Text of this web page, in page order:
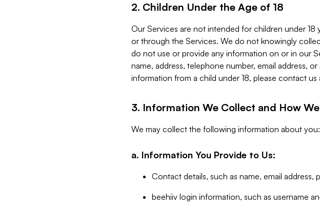
2. Children Under the Age of 18
Our Services are not intended for children under
or through the Services. We do not knowingly
do not use or provide any information on or in our
name, address, telephone number, email address,
information from a child under 18, please contact us
3. Information We Collect and How
We may collect the following information about you:
a. Information You Provide to Us:
Contact details, such as name, email
beehiiv login information, such as username